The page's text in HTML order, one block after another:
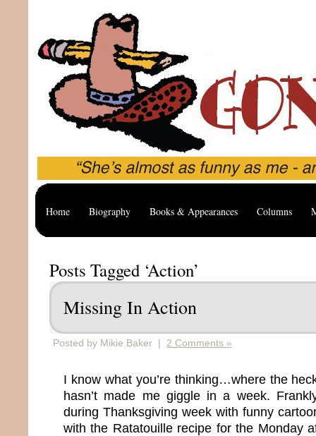
Home Biography Books & Appearances Columns
Posts Tagged ‘Action’
Missing In Action
Posted by Mikie Baker | 2 Comments »
I know what you’re thinking…where the
hasn’t made me giggle in a week.
during Thanksgiving week with funny
with the Ratatouille recipe for the Monday